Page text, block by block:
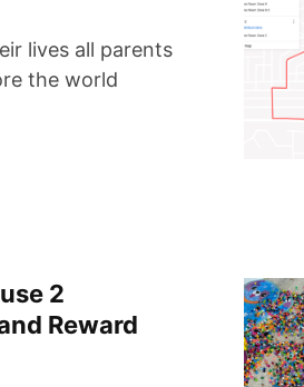
lives all parents
the world
2
Reward